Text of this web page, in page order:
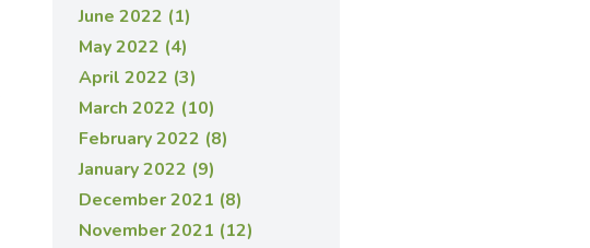
June 2022 (1)
May 2022 (4)
April 2022 (3)
March 2022 (10)
February 2022 (8)
January 2022 (9)
December 2021 (8)
November 2021 (12)